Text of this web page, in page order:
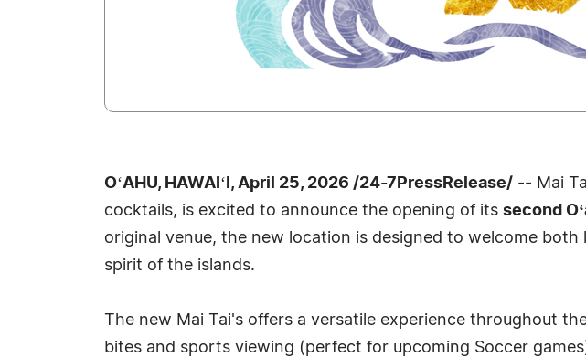
OʻAHU, HAWAIʻI, April 25, 2026 /24-7PressRelease/ -- Mai
cocktails, is excited to announce the opening of its second
original venue, the new location is designed to welcome
spirit of the islands.
The new Mai Tai's offers a versatile experience throughout
bites and sports viewing (perfect for upcoming Soccer